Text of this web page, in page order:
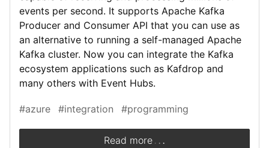
events per second. It supports Apache Kafka
Producer and Consumer API that you can use as
an alternative to running a self-managed Apache
Kafka cluster. Now you can integrate the Kafka
ecosystem applications such as Kafdrop and
many others with Event Hubs.
#azure #integration #programming
Read more . ..